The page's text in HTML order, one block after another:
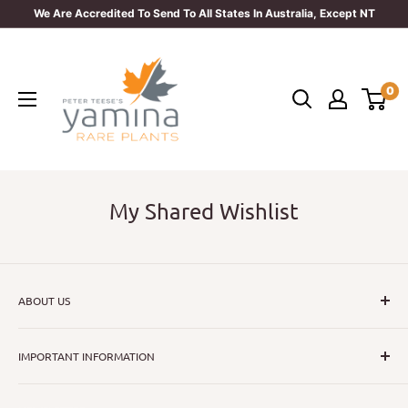
We Are Accredited To Send To All States In Australia, Except NT
Plants
0
My Shared Wishlist
ABOUT US
and unusual plants we can inspire nurseryman,
IMPORTANT INFORMATION